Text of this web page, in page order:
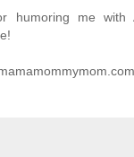
humoring me with